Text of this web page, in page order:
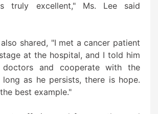
truly excellent," Ms. Lee said
shared, "I met a cancer patient
at the hospital, and I told him
and cooperate with the
as he persists, there is hope.
best example."